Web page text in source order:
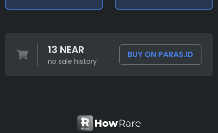
13 NEAR
no sale history
BUY ON PARAS.ID